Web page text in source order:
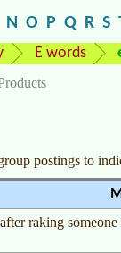
N O P Q R S
E words
postings to
raking